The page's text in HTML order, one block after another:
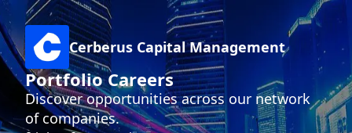
Cerberus Capital Management
Portfolio Careers
Discover opportunities across our network
of companies.